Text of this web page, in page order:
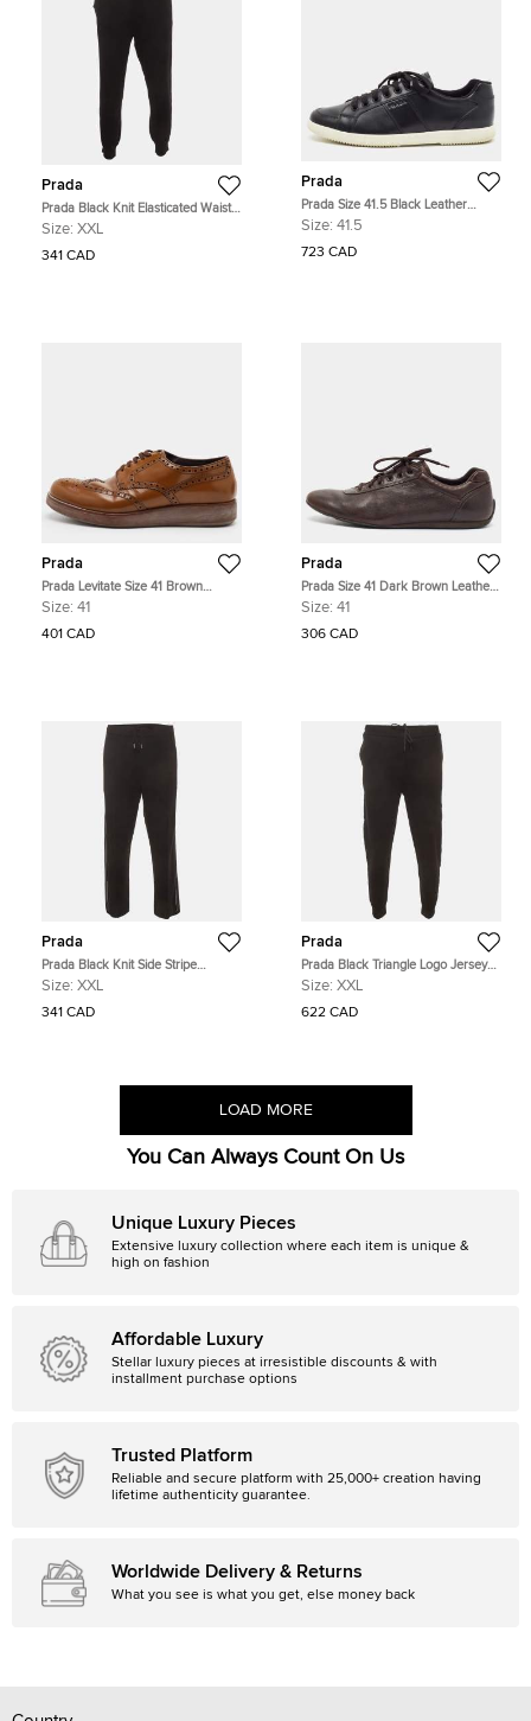
Prada
Prada Black Knit Elasticated Waist
Joggers XXL
Size: XXL
341 CAD
Prada
Prada Size 41.5 Black Leather
Trainers Sneakers
Size: 41.5
723 CAD
Prada
Prada Levitate Size 41 Brown
Brogue Leather Lace Up Wingtip
Size: 41
401 CAD
Prada
Prada Size 41 Dark Brown Leather
Lace Up Sneakers
Size: 41
306 CAD
Prada
Prada Black Knit Side Stripe
Straight Fit Pants XXL
Size: XXL
341 CAD
Prada
Prada Black Triangle Logo Jersey
Re-Nylon Trim Sweatpants XXL
Size: XXL
622 CAD
LOAD MORE
You Can Always Count On Us
Unique Luxury Pieces
Extensive luxury collection where each item is unique &
high on fashion
Affordable Luxury
Stellar luxury pieces at irresistible discounts & with
installment purchase options
Trusted Platform
Reliable and secure platform with 25,000+ creation having
lifetime authenticity guarantee.
Worldwide Delivery & Returns
What you see is what you get, else money back